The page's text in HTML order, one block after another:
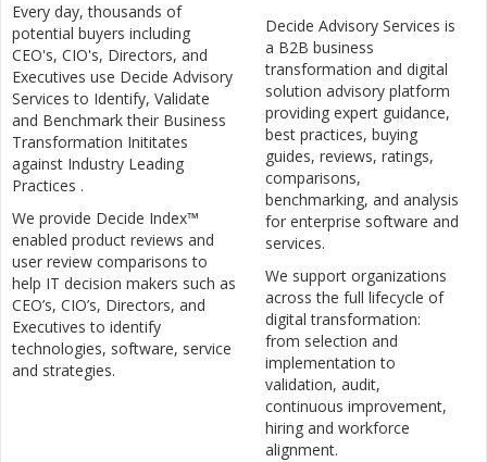
Every day, thousands of
potential buyers including
CEO's, CIO's, Directors, and
Executives use Decide Advisory
Services to Identify, Validate
and Benchmark their Business
Transformation Inititates
against Industry Leading
Practices .
We provide Decide Index™
enabled product reviews and
user review comparisons to
help IT decision makers such as
CEO’s, CIO’s, Directors, and
Executives to identify
technologies, software, service
and strategies.
Decide Advisory Services is
a B2B business
transformation and digital
solution advisory platform
providing expert guidance,
best practices, buying
guides, reviews, ratings,
comparisons,
benchmarking, and analysis
for enterprise software and
services.
We support organizations
across the full lifecycle of
digital transformation:
from selection and
implementation to
validation, audit,
continuous improvement,
hiring and workforce
alignment.